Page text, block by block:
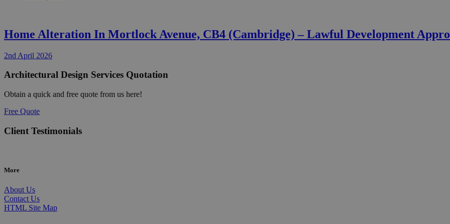
Home Alteration In Mortlock Avenue, CB4 (Cambridge) – Lawful Development
2nd April 2026
Architectural Design Services Quotation
Obtain a quick and free quote from us here!
Free Quote
Client Testimonials
More
About Us
Contact Us
HTML Site Map